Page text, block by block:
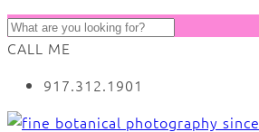
CALL ME
917.312.1901